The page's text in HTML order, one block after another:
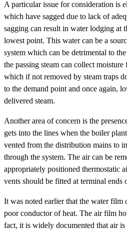
A particular issue for consideration is
which have sagged due to lack of
sagging can result in water lodging at
lowest point. This water can be a
system which can be detrimental to
the passing steam can collect
which if not removed by steam traps
to the demand point and once again,
delivered steam.
Another area of concern is the
gets into the lines when the boiler
vented from the distribution mains to
through the system. The air can be
appropriately positioned thermostatic
vents should be fitted at terminal ends
It was noted earlier that the water film
poor conductor of heat. The air film
fact, it is widely documented that air